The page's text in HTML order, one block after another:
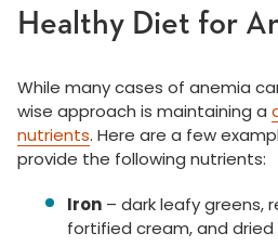
Healthy Diet for
While many cases of anemia
wise approach is maintaining a
nutrients. Here are a few
provide the following nutrients:
Iron – dark leafy greens,
fortified cream, and dried